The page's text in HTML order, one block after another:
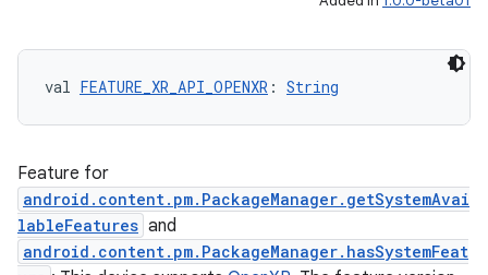
val FEATURE_XR_API_OPENXR : String
Feature for
android.content.pm.PackageManager.getSystemAvai
lableFeatures and
android.content.pm.PackageManager.hasSystemFeat